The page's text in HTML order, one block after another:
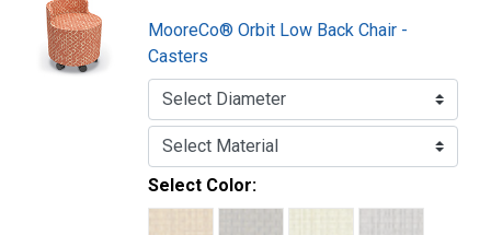
(Faux Leather)
Optional swiveling tablet arm for personal workspace
18 in. seat height
Choice of casters or glides
MooreCo® Orbit Low Back Chair -
Casters
Select Color: